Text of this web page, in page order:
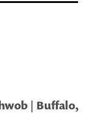
| Buffalo,